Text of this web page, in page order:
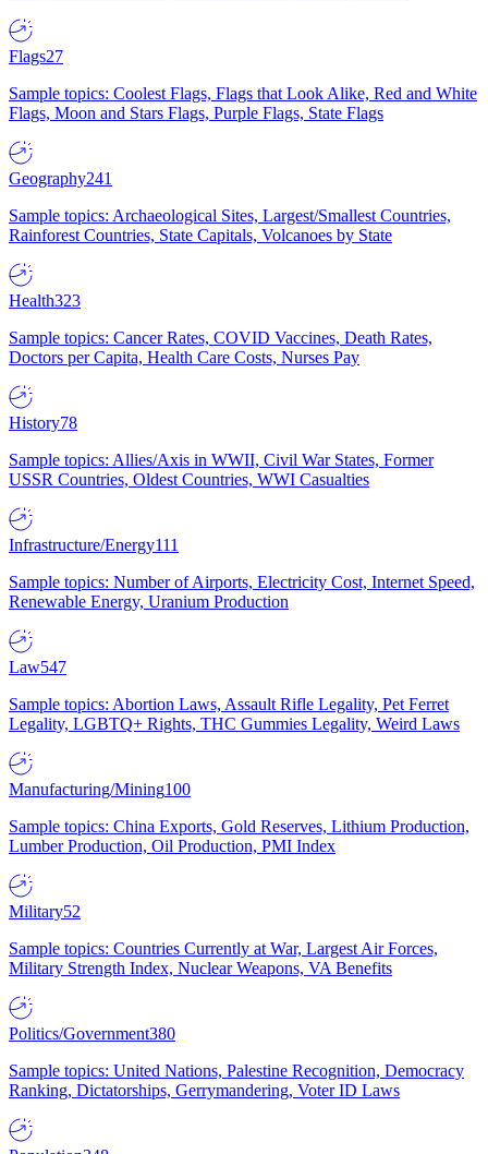
Flags27
Sample topics: Coolest Flags, Flags that Look Alike, Red and White
Flags, Moon and Stars Flags, Purple Flags, State Flags
Geography241
Sample topics: Archaeological Sites, Largest/Smallest Countries,
Rainforest Countries, State Capitals, Volcanoes by State
Health323
Sample topics: Cancer Rates, COVID Vaccines, Death Rates,
Doctors per Capita, Health Care Costs, Nurses Pay
History78
Sample topics: Allies/Axis in WWII, Civil War States, Former
USSR Countries, Oldest Countries, WWI Casualties
Infrastructure/Energy111
Sample topics: Number of Airports, Electricity Cost, Internet Speed,
Renewable Energy, Uranium Production
Law547
Sample topics: Abortion Laws, Assault Rifle Legality, Pet Ferret
Legality, LGBTQ+ Rights, THC Gummies Legality, Weird Laws
Manufacturing/Mining100
Sample topics: China Exports, Gold Reserves, Lithium Production,
Lumber Production, Oil Production, PMI Index
Military52
Sample topics: Countries Currently at War, Largest Air Forces,
Military Strength Index, Nuclear Weapons, VA Benefits
Politics/Government380
Sample topics: United Nations, Palestine Recognition, Democracy
Ranking, Dictatorships, Gerrymandering, Voter ID Laws